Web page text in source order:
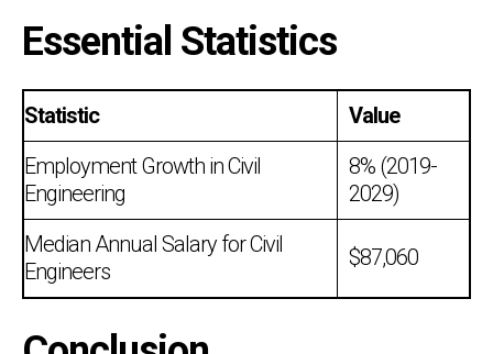
Essential Statistics
Statistic
Value
Employment Growth in Civil
Engineering
8% (2019-
2029)
Median Annual Salary for Civil
Engineers
$87,060